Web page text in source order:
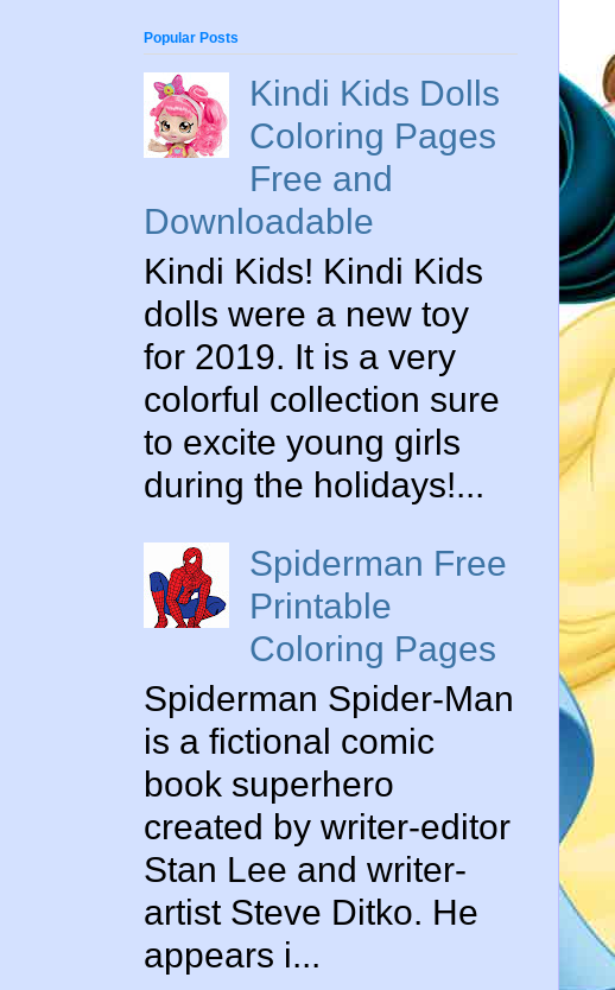
Popular Posts
Kindi Kids Dolls
Coloring Pages
Free and
Downloadable
Kindi Kids! Kindi Kids
dolls were a new toy
for 2019. It is a very
colorful collection sure
to excite young girls
during the holidays!...
Spiderman Free
Printable
Coloring Pages
Spiderman Spider-Man
is a fictional comic
book superhero
created by writer-editor
Stan Lee and writer-
artist Steve Ditko. He
appears i...